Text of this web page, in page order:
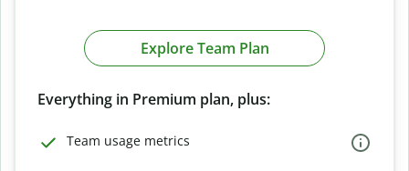
Explore Team Plan
Everything in Premium plan, plus:
Team usage metrics